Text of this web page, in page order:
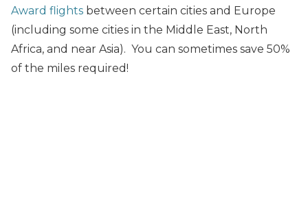
Award flights between certain cities and Europe
(including some cities in the Middle East, North
Africa, and near Asia). You can sometimes save 50%
of the miles required!